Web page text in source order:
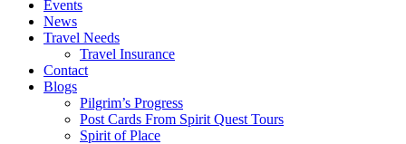
Events
News
Travel Needs
Travel Insurance
Contact
Blogs
Pilgrim’s Progress
Post Cards From Spirit Quest Tours
Spirit of Place